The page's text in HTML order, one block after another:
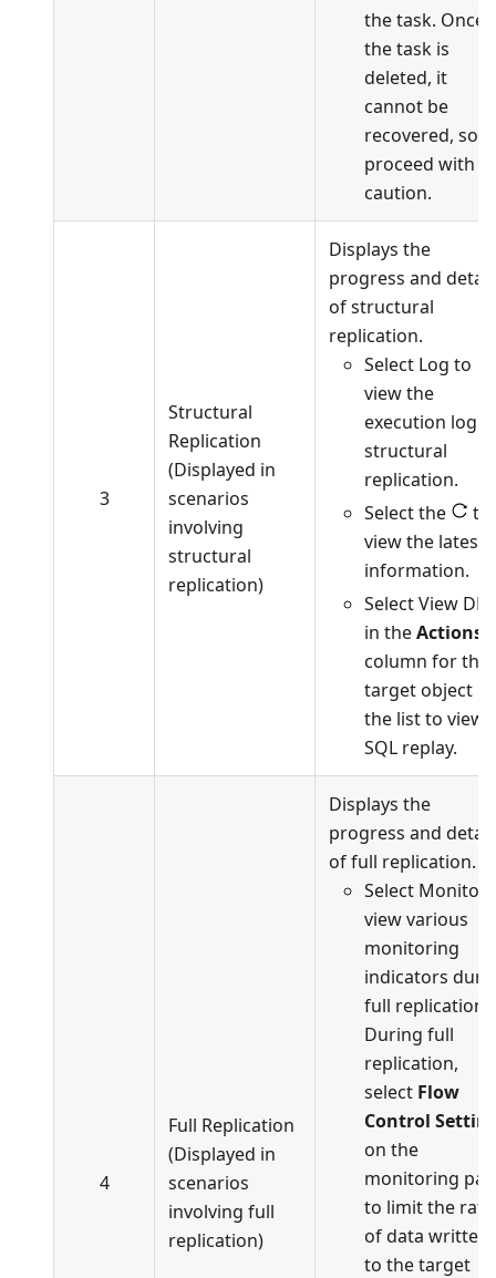
the task. Once
the task is
deleted, it
cannot be
recovered, so
proceed with
caution.
3
Structural
Replication
(Displayed in
scenarios
involving
structural
replication)
Displays the
progress and
of structural
replication.
Select Log to
view the
execution log
structural
replication.
Select the
to
view the latest
information.
Select View
in theActions
column for the
target object in
the list to view
SQL replay.
4
Full Replication
(Displayed in
scenarios
involving full
replication)
Displays the
progress and
of full replication.
Select Monitor
view various
monitoring
indicators
full replication.
During full
replication,
select Flow
Control
on the
monitoring
to limit the rate
of data written
to the target